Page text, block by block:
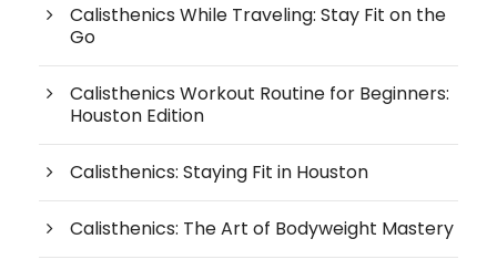
Calisthenics While Traveling: Stay Fit on the
Go
Calisthenics Workout Routine for Beginners:
Houston Edition
Calisthenics: Staying Fit in Houston
Calisthenics: The Art of Bodyweight Mastery